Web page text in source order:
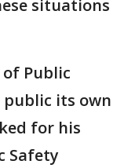
situations
Public
public its own
for his
Safety